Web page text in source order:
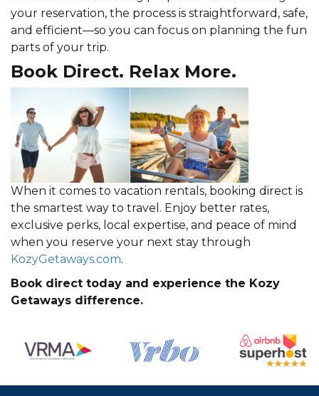
your reservation, the process is straightforward, safe,
and efficient—so you can focus on planning the fun
parts of your trip.
Book Direct. Relax More.
When it comes to vacation rentals, booking direct is
the smartest way to travel. Enjoy better rates,
exclusive perks, local expertise, and peace of mind
when you reserve your next stay through
KozyGetaways.com.
Book direct today and experience the Kozy
Getaways difference.